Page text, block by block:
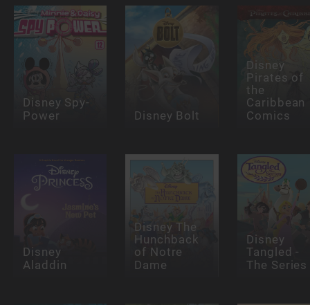
Disney Spy-
Power Disney Bolt
Disney
Pirates of
the
Caribbean
Comics
Disney
Aladdin
Disney The
Hunchback
of Notre
Dame
Disney
Tangled -
The Series